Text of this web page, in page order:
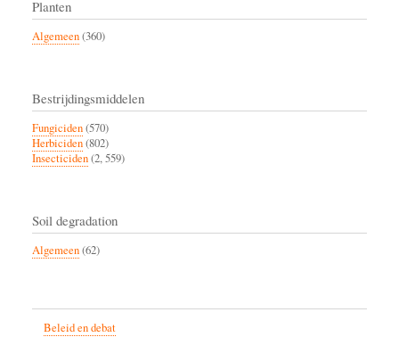
Planten
Algemeen(360)
Bestrijdingsmiddelen
Fungiciden(570)
Herbiciden(802)
Insecticiden(2, 559)
Soil degradation
Algemeen(62)
Beleid en debat